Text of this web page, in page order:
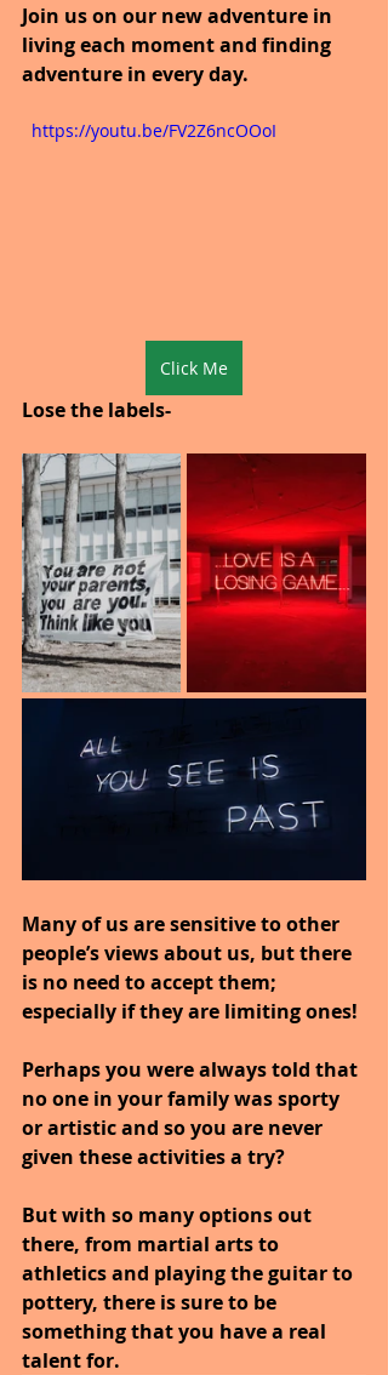
Join us on our new adventure in
living each moment and finding
adventure in every day.
  https://youtu.be/FV2Z6ncOOoI
Click Me
Lose the labels-
Many of us are sensitive to other
people’s views about us, but there
is no need to accept them;
especially if they are limiting ones!
Perhaps you were always told that
no one in your family was sporty
or artistic and so you are never
given these activities a try?
But with so many options out
there, from martial arts to
athletics and playing the guitar to
pottery, there is sure to be
something that you have a real
talent for.